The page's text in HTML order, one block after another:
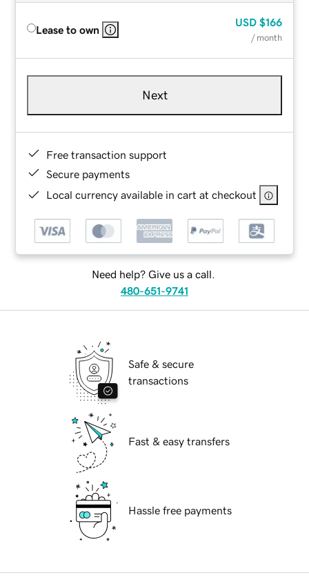
Lease to own
USD $166
/ month
Next
Free transaction support
Secure payments
Local currency available in cart at checkout
Need help? Give us a call.
480-651-9741
Safe & secure
transactions
Fast & easy transfers
Hassle free payments